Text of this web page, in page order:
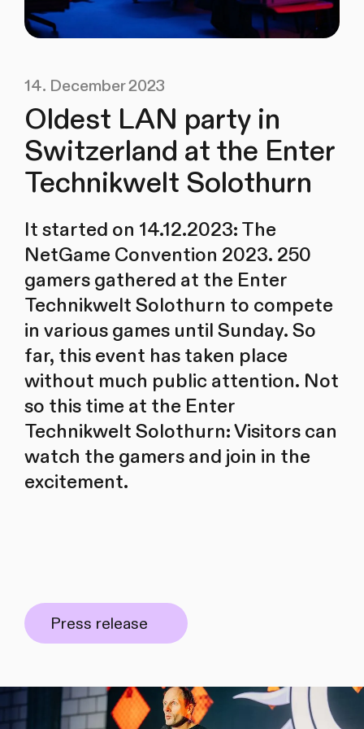
14. December 2023
Oldest LAN party in
Switzerland at the Enter
Technikwelt Solothurn
It started on 14.12.2023: The
NetGame Convention 2023. 250
gamers gathered at the Enter
Technikwelt Solothurn to compete
in various games until Sunday. So
far, this event has taken place
without much public attention. Not
so this time at the Enter
Technikwelt Solothurn: Visitors can
watch the gamers and join in the
excitement.
Press release